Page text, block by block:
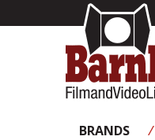
BRANDS ⁄